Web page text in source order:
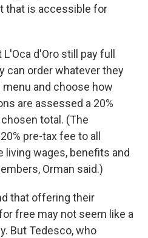
that is accessible for
d'Oro still pay full
can order whatever they
and choose how
are assessed a 20%
total. (The
pre-tax fee to all
living wages, benefits and
Orman said.)
that offering their
free may not seem like a
But Tedesco, who